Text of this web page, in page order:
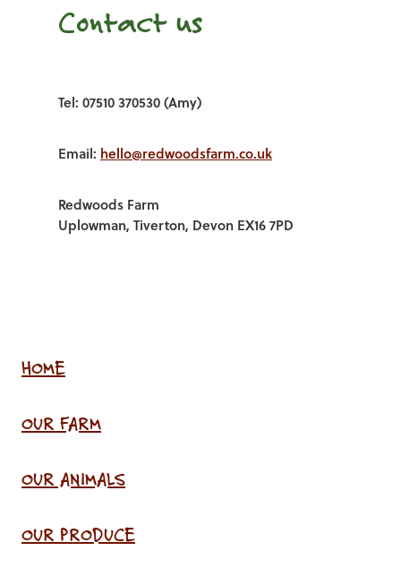
Contact us
Tel: 07510 370530 (Amy)
Email: hello@redwoodsfarm.co.uk
Redwoods Farm
Uplowman, Tiverton, Devon EX16 7PD
HOME
OUR FARM
OUR ANIMALS
OUR PRODUCE